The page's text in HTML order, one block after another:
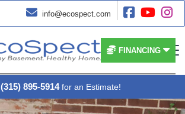
 info@ecospect.com   
 FINANCING
(315) 895-5914 for an Estimate!